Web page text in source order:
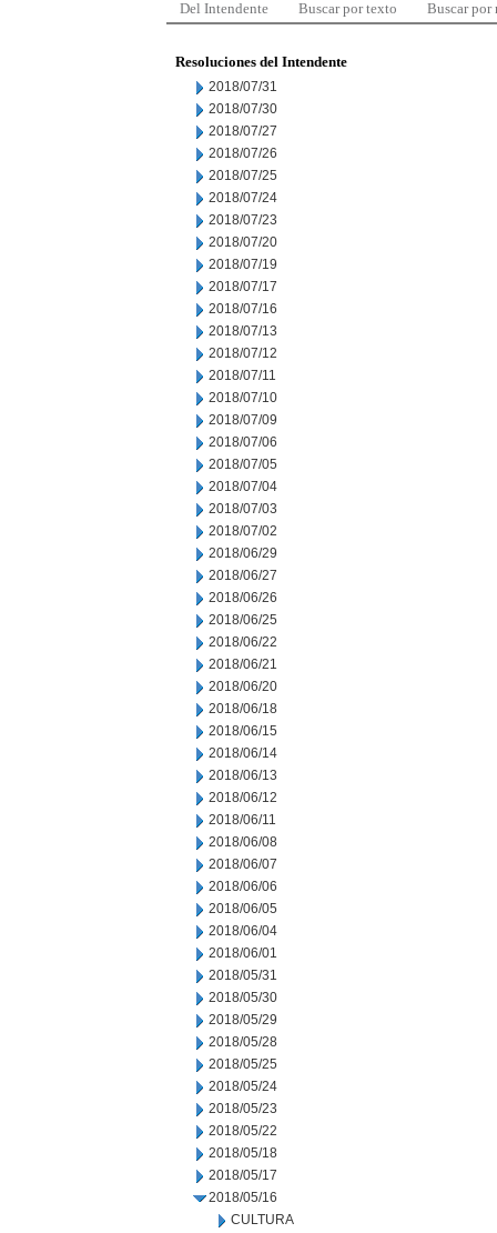
Del Intendente Buscar por texto Buscar por
Resoluciones del Intendente
2018/07/31
2018/07/30
2018/07/27
2018/07/26
2018/07/25
2018/07/24
2018/07/23
2018/07/20
2018/07/19
2018/07/17
2018/07/16
2018/07/13
2018/07/12
2018/07/11
2018/07/10
2018/07/09
2018/07/06
2018/07/05
2018/07/04
2018/07/03
2018/07/02
2018/06/29
2018/06/27
2018/06/26
2018/06/25
2018/06/22
2018/06/21
2018/06/20
2018/06/18
2018/06/15
2018/06/14
2018/06/13
2018/06/12
2018/06/11
2018/06/08
2018/06/07
2018/06/06
2018/06/05
2018/06/04
2018/06/01
2018/05/31
2018/05/30
2018/05/29
2018/05/28
2018/05/25
2018/05/24
2018/05/23
2018/05/22
2018/05/18
2018/05/17
2018/05/16
CULTURA